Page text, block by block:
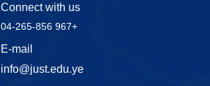
Connect with us
04-265-856 967+
E-mail
info@just.edu.ye